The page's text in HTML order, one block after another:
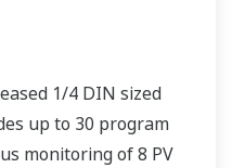
1/4 DIN sized
up to 30 program
monitoring of 8 PV